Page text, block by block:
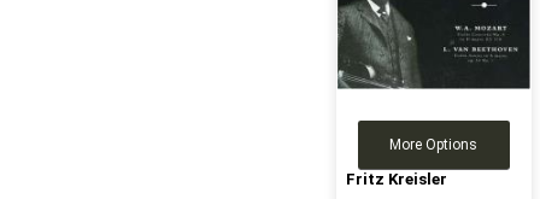
More Options
Fritz Kreisler